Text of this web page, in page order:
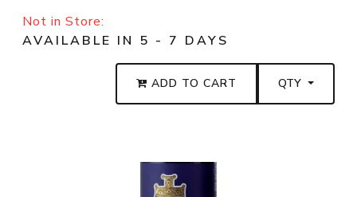
Not in Store:
AVAILABLE IN 5 - 7 DAYS
ADD TO CART QTY